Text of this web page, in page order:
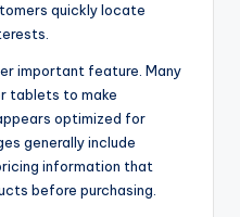
quickly locate
important feature. Many
tablets to make
optimized for
generally include
information that
before purchasing.